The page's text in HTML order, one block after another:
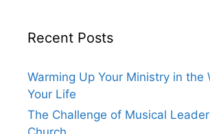
Recent Posts
Warming Up Your Ministry in the
Your Life
The Challenge of Musical